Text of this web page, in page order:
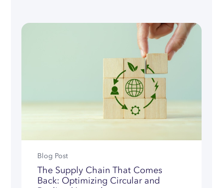
Blog Post
The Supply Chain That Comes
Back: Optimizing Circular and